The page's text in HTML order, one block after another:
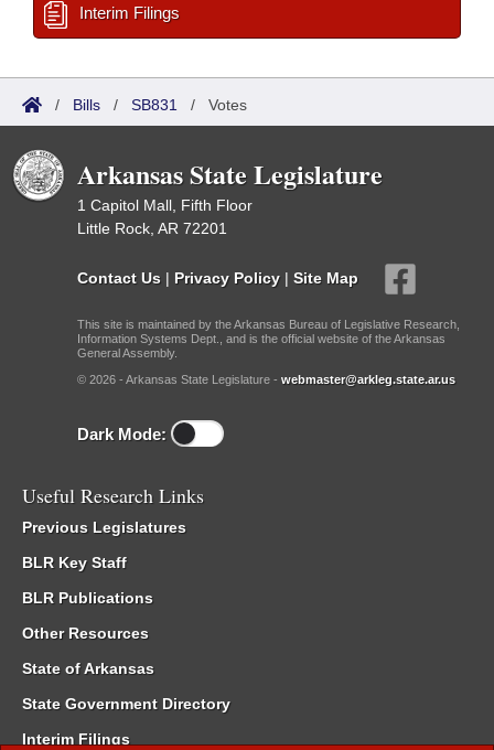
Interim Filings
/ Bills / SB831 / Votes
Arkansas State Legislature
1 Capitol Mall, Fifth Floor
Little Rock, AR 72201
Contact Us | Privacy Policy | Site Map
This site is maintained by the Arkansas Bureau of Legislative Research,
Information Systems Dept., and is the official website of the Arkansas
General Assembly.
© 2026 - Arkansas State Legislature - webmaster@arkleg.state.ar.us
Dark Mode:
Useful Research Links
Previous Legislatures
BLR Key Staff
BLR Publications
Other Resources
State of Arkansas
State Government Directory
Interim Filings